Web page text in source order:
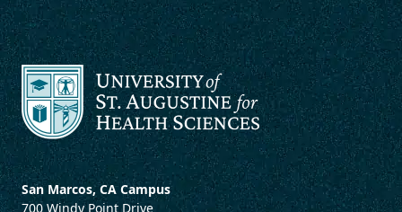
San Marcos, CA Campus
700 Windy Point Drive